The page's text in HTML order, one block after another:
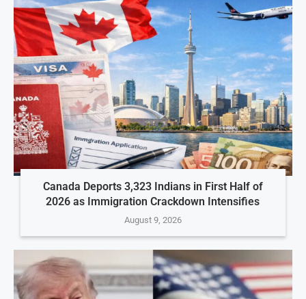
Canada Deports 3,323 Indians in First Half of
2026 as Immigration Crackdown Intensifies
August 9, 2026